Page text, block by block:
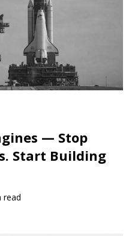
— Stop
Start Building
read